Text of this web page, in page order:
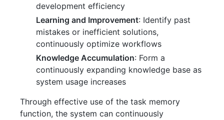
development efficiency
Learning and Improvement: Identify past
mistakes or inefficient solutions,
continuously optimize workflows
Knowledge Accumulation: Form a
continuously expanding knowledge base as
system usage increases
Through effective use of the task memory
function, the system can continuously